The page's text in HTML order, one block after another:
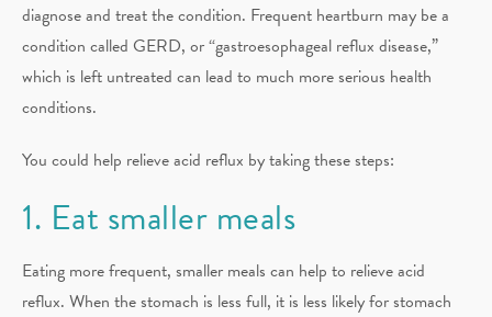
diagnose and treat the condition. Frequent heartburn may be a
condition called GERD, or “gastroesophageal reflux disease,”
which is left untreated can lead to much more serious health
conditions.
You could help relieve acid reflux by taking these steps:
1. Eat smaller meals
Eating more frequent, smaller meals can help to relieve acid
reflux. When the stomach is less full, it is less likely for stomach